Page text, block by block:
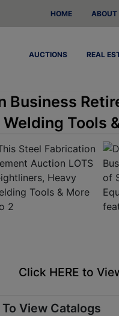
HOME ABOUT
AUCTIONS REAL
Tools
Click HERE to
View Catalogs